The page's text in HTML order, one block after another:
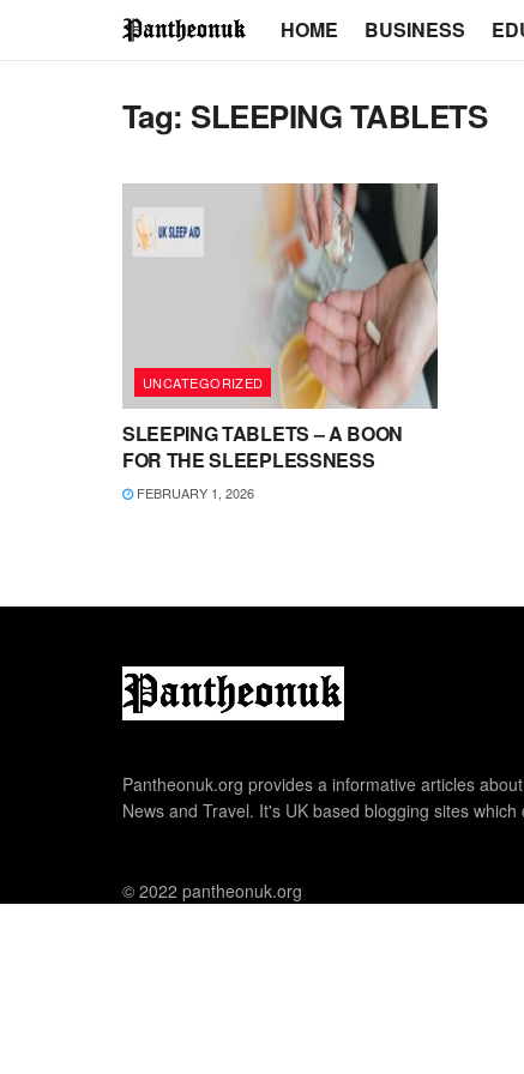
HOME BUSINESS
Tag: SLEEPING TABLETS
UNCATEGORIZED
SLEEPING TABLETS – A BOON
FOR THE SLEEPLESSNESS
FEBRUARY 1, 2026
Pantheonuk.org provides a informative articles
News and Travel. It's UK based blogging sites
© 2022 pantheonuk.org